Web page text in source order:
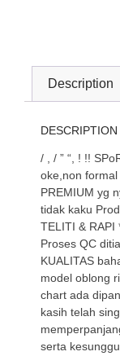
Description
DESCRIPTION
/ , / ” “, ! !!
oke,non
PREMIUM yg
tidak kaku
TELITI & RAPI
Proses QC
KUALITAS
model oblong
chart ada
kasih telah
serta